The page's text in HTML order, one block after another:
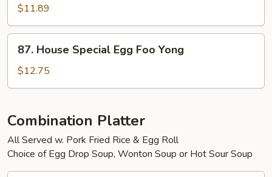
Egg
Foo
Yong
$11.89
House
Special
Egg
Yong
87. House Special Egg Foo Yong
$12.75
Combination Platter
All Served w. Pork Fried Rice & Egg Roll
Choice of Egg Drop Soup, Wonton Soup or Hot Sour Soup